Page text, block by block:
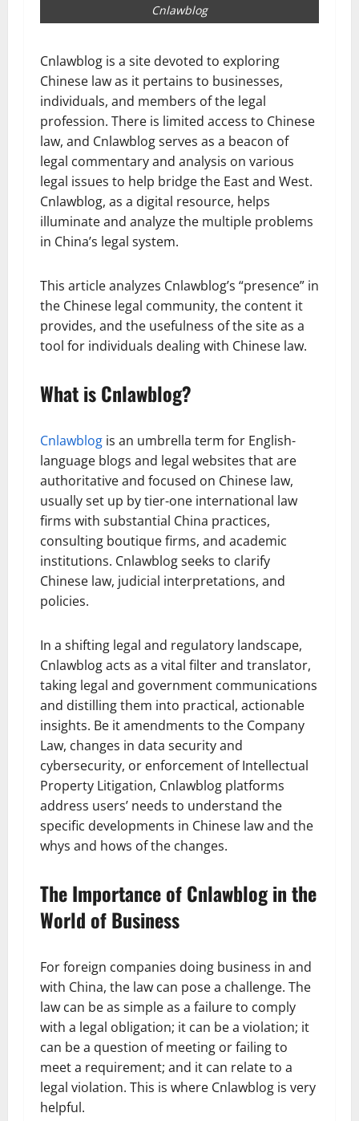
Cnlawblog
Cnlawblog is a site devoted to exploring
Chinese law as it pertains to businesses,
individuals, and members of the legal
profession. There is limited access to Chinese
law, and Cnlawblog serves as a beacon of
legal commentary and analysis on various
legal issues to help bridge the East and West.
Cnlawblog, as a digital resource, helps
illuminate and analyze the multiple problems
in China’s legal system.
This article analyzes Cnlawblog’s “presence” in
the Chinese legal community, the content it
provides, and the usefulness of the site as a
tool for individuals dealing with Chinese law.
What is Cnlawblog?
Cnlawblog is an umbrella term for English-
language blogs and legal websites that are
authoritative and focused on Chinese law,
usually set up by tier-one international law
firms with substantial China practices,
consulting boutique firms, and academic
institutions. Cnlawblog seeks to clarify
Chinese law, judicial interpretations, and
policies.
In a shifting legal and regulatory landscape,
Cnlawblog acts as a vital filter and translator,
taking legal and government communications
and distilling them into practical, actionable
insights. Be it amendments to the Company
Law, changes in data security and
cybersecurity, or enforcement of Intellectual
Property Litigation, Cnlawblog platforms
address users’ needs to understand the
specific developments in Chinese law and the
whys and hows of the changes.
The Importance of Cnlawblog in the
World of Business
For foreign companies doing business in and
with China, the law can pose a challenge. The
law can be as simple as a failure to comply
with a legal obligation; it can be a violation; it
can be a question of meeting or failing to
meet a requirement; and it can relate to a
legal violation. This is where Cnlawblog is very
helpful.